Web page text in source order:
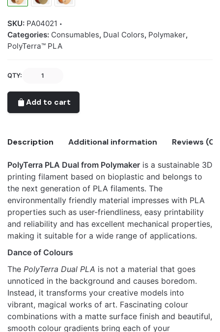
SKU: PA04021
Categories: Consumables, Dual Colors, Polymaker,
PolyTerra™ PLA
QTY:
Polymaker
PLA
Dual
(Orange-
quantity
Add to cart
Description Additional information Reviews (0)
PolyTerra PLA Dual from Polymaker is a sustainable 3D
printing filament based on bioplastic and belongs to
the next generation of PLA filaments. The
environmentally friendly material impresses with PLA
properties such as user-friendliness, easy printability
and reliability and has excellent mechanical properties,
making it suitable for a wide range of applications.
Dance of Colours
The PolyTerra Dual PLA is not a material that goes
unnoticed in the background and causes boredom.
Instead, it transforms your creative models into
vibrant, magical works of art. Fascinating colour
combinations with a matte surface finish and beautiful,
smooth colour gradients bring each of your
Polymaker
PolyTerra™
PLA Dual
Shadow Orange (Orange-Black)
There are no reviews yet.
Only logged in customers who have purchased this
product may leave a review.